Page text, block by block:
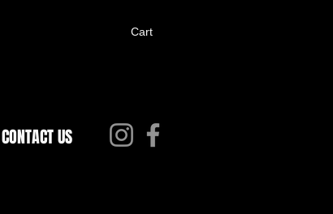
CONTACT US
Cart